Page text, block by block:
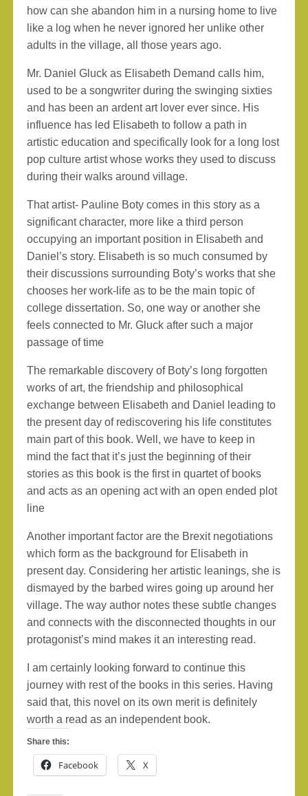
how can she abandon him in a nursing home to live
like a log when he never ignored her unlike other
adults in the village, all those years ago.
Mr. Daniel Gluck as Elisabeth Demand calls him,
used to be a songwriter during the swinging sixties
and has been an ardent art lover ever since. His
influence has led Elisabeth to follow a path in
artistic education and specifically look for a long lost
pop culture artist whose works they used to discuss
during their walks around village.
That artist- Pauline Boty comes in this story as a
significant character, more like a third person
occupying an important position in Elisabeth and
Daniel’s story. Elisabeth is so much consumed by
their discussions surrounding Boty’s works that she
chooses her work-life as to be the main topic of
college dissertation. So, one way or another she
feels connected to Mr. Gluck after such a major
passage of time
The remarkable discovery of Boty’s long forgotten
works of art, the friendship and philosophical
exchange between Elisabeth and Daniel leading to
the present day of rediscovering his life constitutes
main part of this book. Well, we have to keep in
mind the fact that it’s just the beginning of their
stories as this book is the first in quartet of books
and acts as an opening act with an open ended plot
line
Another important factor are the Brexit negotiations
which form as the background for Elisabeth in
present day. Considering her artistic leanings, she is
dismayed by the barbed wires going up around her
village. The way author notes these subtle changes
and connects with the disconnected thoughts in our
protagonist’s mind makes it an interesting read.
I am certainly looking forward to continue this
journey with rest of the books in this series. Having
said that, this novel on its own merit is definitely
worth a read as an independent book.
Share this:
Facebook X